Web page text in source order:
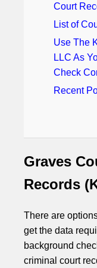
Court
List of
Use The
LLC As
Check
Recent
Graves
Records
There are
get the data
background
criminal court